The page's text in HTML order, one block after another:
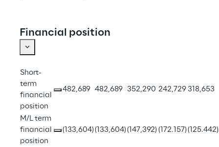
Financial position
Short-
term
financial
position
482,689 482,689 352,290 242,729318,653
M/L term
financial
position
(133,604)(133,604)(147,392) (172.157)(125.442)